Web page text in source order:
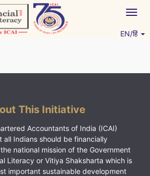
EN/हिं
This Initiative
Accountants of India (ICAI)
all Indians should be financially
national mission of the Government
Literacy or Vitiya Shaksharta which is
important sustainable development